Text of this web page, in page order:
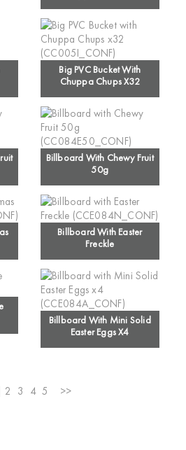
Big PVC Bucket With
Chuppa Chups X32
Billboard With Chewy Fruit
50g
Billboard With Easter
Freckle
Billboard With Mini Solid
Easter Eggs X4
2 3 4 5 >>